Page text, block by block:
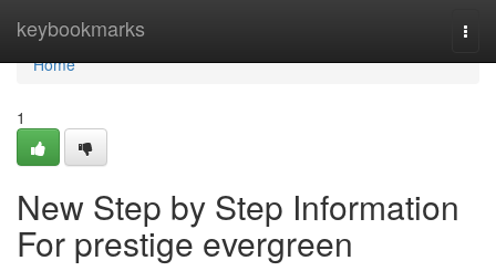
keybookmarks
Home
Home
1
New Step by Step Information
For prestige evergreen